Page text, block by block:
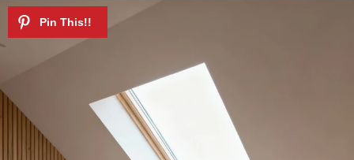
e